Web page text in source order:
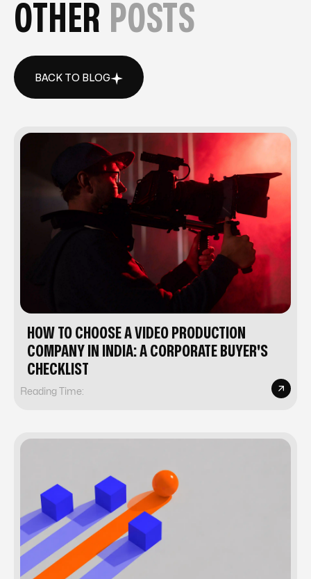
OTHER POSTS
BACK TO BLOG
HOW TO CHOOSE A VIDEO PRODUCTION
COMPANY IN INDIA: A CORPORATE BUYER'S
CHECKLIST
Reading Time: